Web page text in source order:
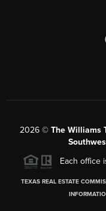
2026© The Williams
Each office
TEXAS REAL ESTATE